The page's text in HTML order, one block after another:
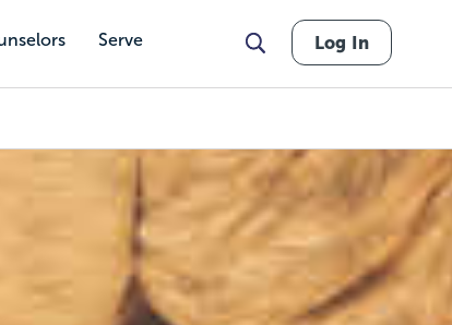
Serve Log In